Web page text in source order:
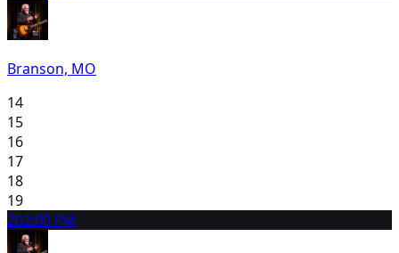
Branson, MO
14
15
16
17
18
19
202:00 PM